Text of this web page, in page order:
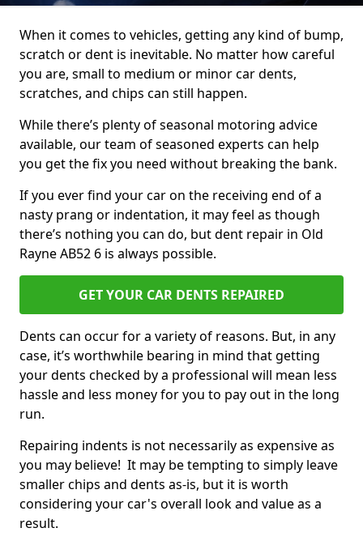
When it comes to vehicles, getting any kind of bump,
scratch or dent is inevitable. No matter how careful
you are, small to medium or minor car dents,
scratches, and chips can still happen.
While there’s plenty of seasonal motoring advice
available, our team of seasoned experts can help
you get the fix you need without breaking the bank.
If you ever find your car on the receiving end of a
nasty prang or indentation, it may feel as though
there’s nothing you can do, but dent repair in Old
Rayne AB52 6 is always possible.
GET YOUR CAR DENTS REPAIRED
Dents can occur for a variety of reasons. But, in any
case, it’s worthwhile bearing in mind that getting
your dents checked by a professional will mean less
hassle and less money for you to pay out in the long
run.
Repairing indents is not necessarily as expensive as
you may believe! It may be tempting to simply leave
smaller chips and dents as-is, but it is worth
considering your car's overall look and value as a
result.